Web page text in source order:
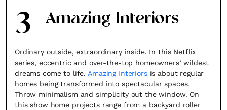
3 Amazing Interiors
Ordinary outside, extraordinary inside. In this Netflix
series, eccentric and over-the-top homeowners’ wildest
dreams come to life. Amazing Interiorsis about regular
homes being transformed into spectacular spaces.
Throw minimalism and simplicity out the window. On
this show home projects range from a backyard roller